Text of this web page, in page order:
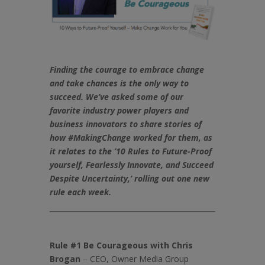
Finding the courage to embrace change
and take chances is the only way to
succeed. We’ve asked some of our
favorite industry power players and
business innovators to share stories of
how #MakingChange worked for them, as
it relates to the ’10 Rules to Future-Proof
yourself, Fearlessly Innovate, and Succeed
Despite Uncertainty,’rolling out one new
rule each week.
Rule #1 Be Courageous with Chris
Brogan – CEO, Owner Media Group